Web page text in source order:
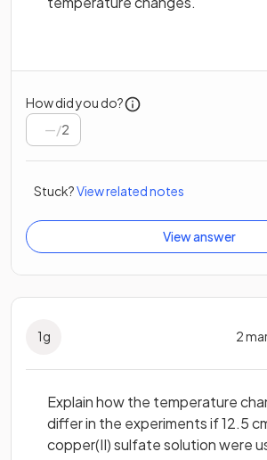
How did you do?
/2
Stuck?View related notes
View answer
1g 2
Explain how the temperature
differ in the experiments if 12.5
copper(II) sulfate solution were